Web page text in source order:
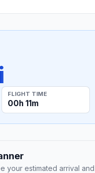
FLIGHT TIME
00h 11m
your estimated arrival and